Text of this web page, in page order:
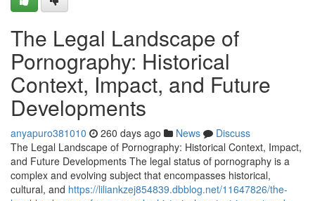
The Legal Landscape of
Pornography: Historical
Context, Impact, and Future
Developments
anyapuro381010 260 days ago News
Discuss
The Legal Landscape of Pornography: Historical Context, Impact,
and Future Developments The legal status of pornography is a
complex and evolving subject that encompasses historical,
cultural, and https://liliankzej854839.dbblog.net/11647826/the-